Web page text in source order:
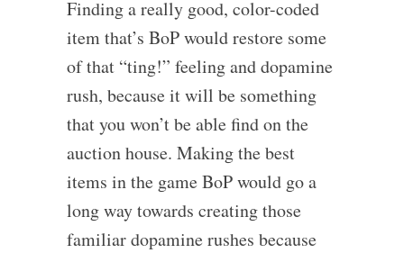
Finding a really good, color-coded
item that’s BoP would restore some
of that “ting!” feeling and dopamine
rush, because it will be something
that you won’t be able find on the
auction house. Making the best
items in the game BoP would go a
long way towards creating those
familiar dopamine rushes because